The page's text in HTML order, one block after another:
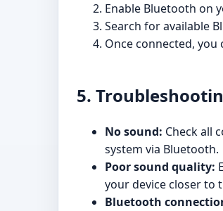
Enable Bluetooth on
Search for available
Once connected,
5.
No sound: Check all
system via Bluetooth.
Poor sound quality:
your device closer to
Bluetooth